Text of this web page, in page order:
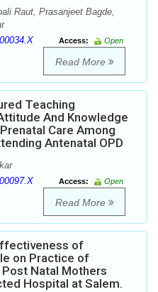
Raut, Prasanjeet Bagde,
Access:
Open
Read More
Teaching
And Knowledge
Care Among
Antenatal OPD
Access:
Open
Read More
of
on Practice of
Natal Mothers
Hospital at Salem.